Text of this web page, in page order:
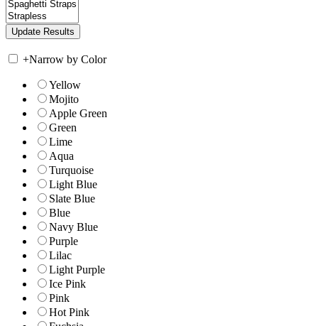
+Narrow by Color
Yellow
Mojito
Apple Green
Green
Lime
Aqua
Turquoise
Light Blue
Slate Blue
Blue
Navy Blue
Purple
Lilac
Light Purple
Ice Pink
Pink
Hot Pink